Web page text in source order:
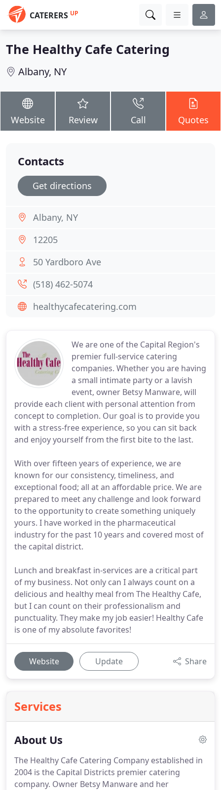
CATERERS UP
The Healthy Cafe Catering
Albany, NY
Website Review Call Quotes
We are one of the Capital Region's
premier full-service catering
companies. Whether you are having
a small intimate party or a lavish
event, owner Betsy Manware, will
provide each client with personal attention from
concept to completion. Our goal is to provide you
with a stress-free experience, so you can sit back
and enjoy yourself from the first bite to the last.
With over fifteen years of experience, we are
known for our consistency, timeliness, and
exceptional food; all at an affordable price. We are
prepared to meet any challenge and look forward
to the opportunity to create something uniquely
yours. I have worked in the pharmaceutical
industry for the past 10 years and covered most of
the capital district.
Lunch and breakfast in-services are a critical part
of my business. Not only can I always count on a
delicious and healthy meal from The Healthy Cafe,
but I can count on their professionalism and
punctuality. They make my job easier! Healthy Cafe
is one of my absolute favorites!
Website Update Share
Services
About Us
The Healthy Cafe Catering Company established in
2004 is the Capital Districts premier catering
company. Owner Betsy Manware and her
Contacts
Get directions
Albany, NY
12205
50 Yardboro Ave
(518) 462-5074
healthycafecatering.com